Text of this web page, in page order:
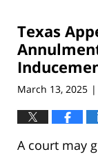
Texas
March 13, 2025 |
A court may